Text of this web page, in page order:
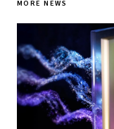
MORE NEWS